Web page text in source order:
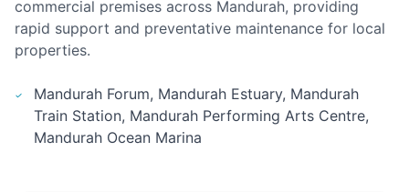
commercial premises across Mandurah, providing
rapid support and preventative maintenance for local
properties.
Mandurah Forum, Mandurah Estuary, Mandurah
Train Station, Mandurah Performing Arts Centre,
Mandurah Ocean Marina